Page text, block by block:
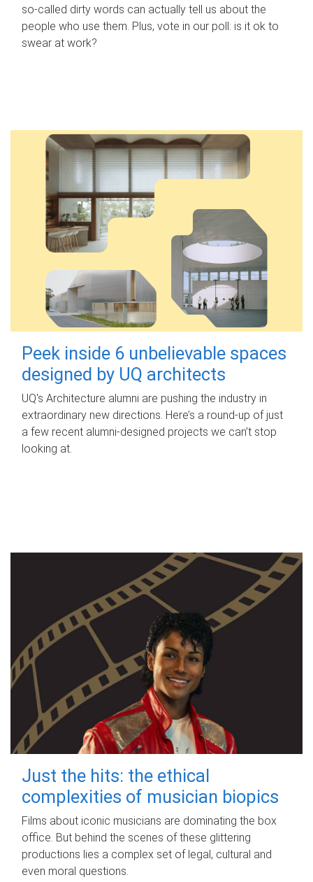
so-called dirty words can actually tell us about the
people who use them. Plus, vote in our poll: is it ok to
swear at work?
Peek inside 6 unbelievable spaces
designed by UQ architects
UQ's Architecture alumni are pushing the industry in
extraordinary new directions. Here’s a round-up of just
a few recent alumni-designed projects we can’t stop
looking at.
Just the hits: the ethical
complexities of musician biopics
Films about iconic musicians are dominating the box
office. But behind the scenes of these glittering
productions lies a complex set of legal, cultural and
even moral questions.